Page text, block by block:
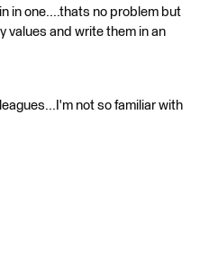
in one....thats no problem but
values and write them in an
not so familiar with